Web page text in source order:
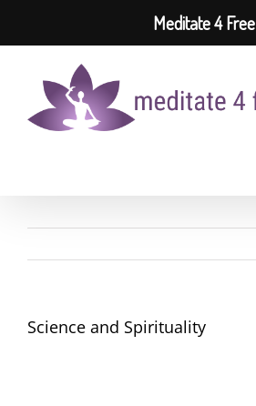
content
Science and Spirituality
Meditate 4 Free